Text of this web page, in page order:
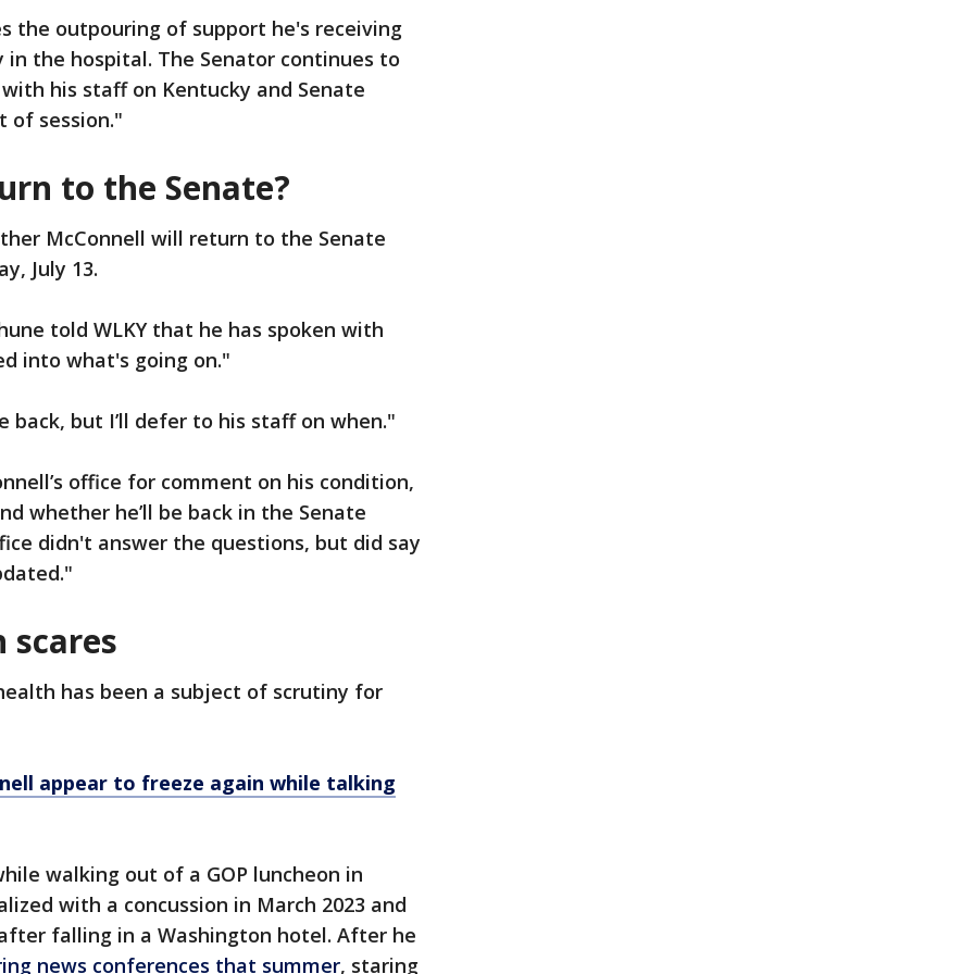
the outpouring of support he's receiving
the hospital. The Senator continues to
his staff on Kentucky and Senate
of session."
to the Senate?
McConnell will return to the Senate
July 13.
told WLKY that he has spoken with
into what's going on."
back, but I’ll defer to his staff on when."
office for comment on his condition,
whether he’ll be back in the Senate
didn't answer the questions, but did say
scares
has been a subject of scrutiny for
appear to freeze again while talking
walking out of a GOP luncheon in
with a concussion in March 2023 and
falling in a Washington hotel. After he
news conferences that summer, staring